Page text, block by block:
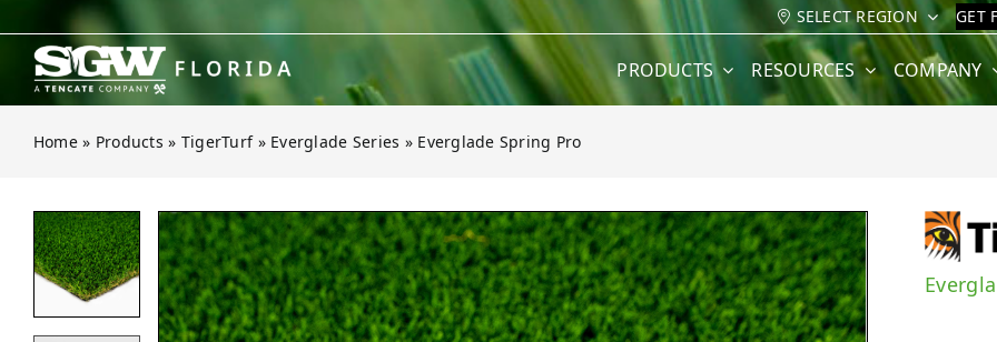
content
SELECT REGION GET
PRODUCTS RESOURCES COMPANY
Home » Products » TigerTurf» Everglade Series » Everglade Spring Pro
Open gallery for Everglade Spring Pro